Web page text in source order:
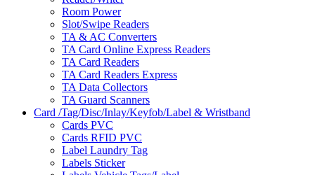
Room Power
Slot/Swipe Readers
TA & AC Converters
TA Card Online Express Readers
TA Card Readers
TA Card Readers Express
TA Data Collectors
TA Guard Scanners
Card /Tag/Disc/Inlay/Keyfob/Label & Wristband
Cards PVC
Cards RFID PVC
Label Laundry Tag
Labels Sticker